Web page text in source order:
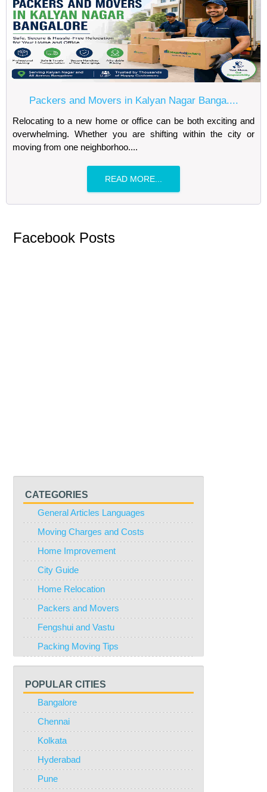
Packers and Movers in Kalyan Nagar Banga....
Relocating to a new home or office can be both exciting and
overwhelming. Whether you are shifting within the city or
moving from one neighborhoo....
READ MORE...
Facebook Posts
CATEGORIES
General Articles Languages
Moving Charges and Costs
Home Improvement
City Guide
Home Relocation
Packers and Movers
Fengshui and Vastu
Packing Moving Tips
POPULAR CITIES
Bangalore
Chennai
Kolkata
Hyderabad
Pune